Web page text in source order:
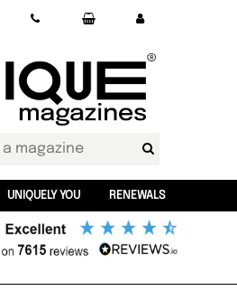
UNIQUELY YOU RENEWALS